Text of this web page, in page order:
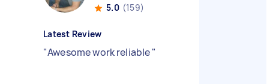
5.0 (159)
Latest Review
"Awesome work reliable"